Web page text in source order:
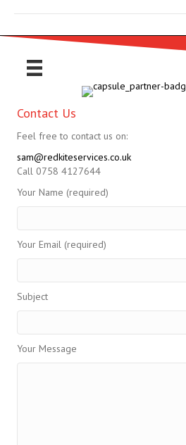
Contact Us
Feel free to contact us on:
sam@redkiteservices.co.uk
Call 0758 4127644
Your Name (required)
Your Email (required)
Subject
Your Message